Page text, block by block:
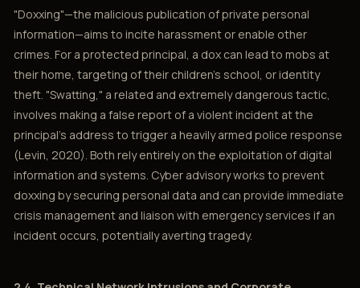
"Doxxing"—the malicious publication of private personal
information—aims to incite harassment or enable other
crimes. For a protected principal, a dox can lead to mobs at
their home, targeting of their children's school, or identity
theft. "Swatting," a related and extremely dangerous tactic,
involves making a false report of a violent incident at the
principal’s address to trigger a heavily armed police response
(Levin, 2020). Both rely entirely on the exploitation of digital
information and systems. Cyber advisory works to prevent
doxxing by securing personal data and can provide immediate
crisis management and liaison with emergency services if an
incident occurs, potentially averting tragedy.